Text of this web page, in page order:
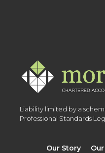
Liability limited by a
Professional Standards
Our Story